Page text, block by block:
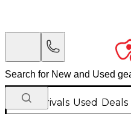
New Arrivals Used Deals